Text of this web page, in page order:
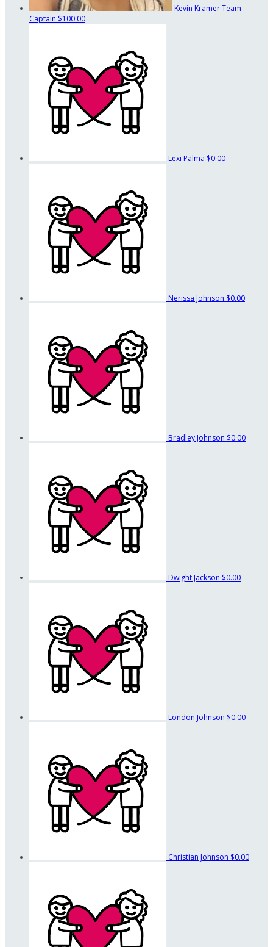
Kevin KramerTeam
Captain $100.00
Lexi Palma $0.00
Nerissa Johnson $0.00
Bradley Johnson $0.00
Dwight Jackson $0.00
London Johnson $0.00
Christian Johnson $0.00